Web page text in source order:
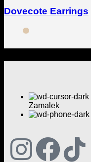
Dovecote Earrings
Zamalek